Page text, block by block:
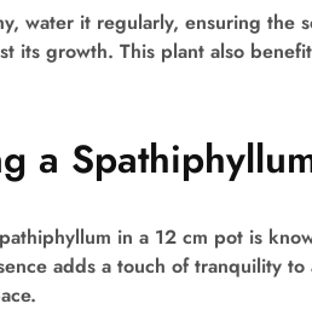
water it regularly, ensuring the
its growth. This plant also
a
in a 12 cm pot is
adds a touch of tranquility